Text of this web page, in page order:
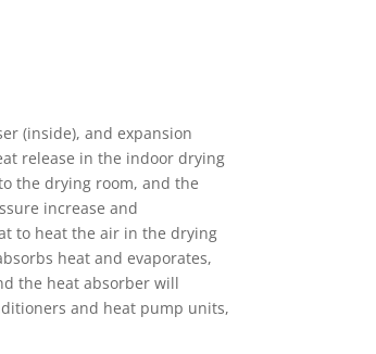
(inside), and expansion
release in the indoor drying
the drying room, and the
increase and
to heat the air in the drying
heat and evaporates,
the heat absorber will
and heat pump units,